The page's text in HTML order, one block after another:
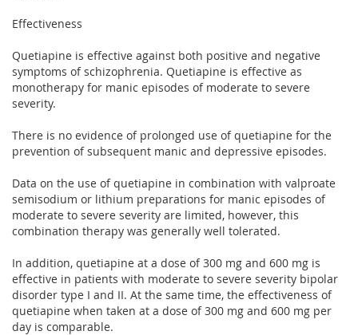
Effectiveness
Quetiapine is effective against both positive and negative
symptoms of schizophrenia. Quetiapine is effective as
monotherapy for manic episodes of moderate to severe
severity.
There is no evidence of prolonged use of quetiapine for the
prevention of subsequent manic and depressive episodes.
Data on the use of quetiapine in combination with valproate
semisodium or lithium preparations for manic episodes of
moderate to severe severity are limited, however, this
combination therapy was generally well tolerated.
In addition, quetiapine at a dose of 300 mg and 600 mg is
effective in patients with moderate to severe severity bipolar
disorder type I and II. At the same time, the effectiveness of
quetiapine when taken at a dose of 300 mg and 600 mg per
day is comparable.